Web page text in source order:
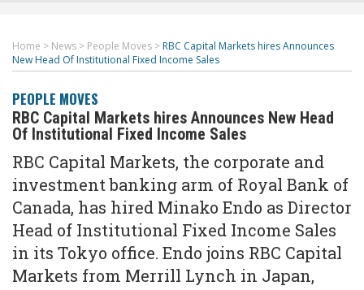
Home > News > People Moves > RBC Capital Markets hires Announces
New Head Of Institutional Fixed Income Sales
PEOPLE MOVES
RBC Capital Markets hires Announces New Head
Of Institutional Fixed Income Sales
RBC Capital Markets, the corporate and
investment banking arm of Royal Bank of
Canada, has hired Minako Endo as Director
Head of Institutional Fixed Income Sales
in its Tokyo office. Endo joins RBC Capital
Markets from Merrill Lynch in Japan,